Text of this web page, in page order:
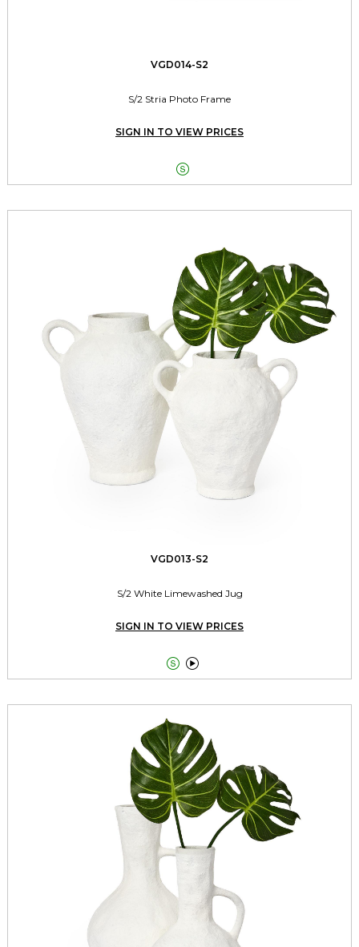
VGD014-S2
S/2 Stria Photo Frame
SIGN IN TO VIEW PRICES

VGD013-S2
S/2 White Limewashed Jug
SIGN IN TO VIEW PRICES
 